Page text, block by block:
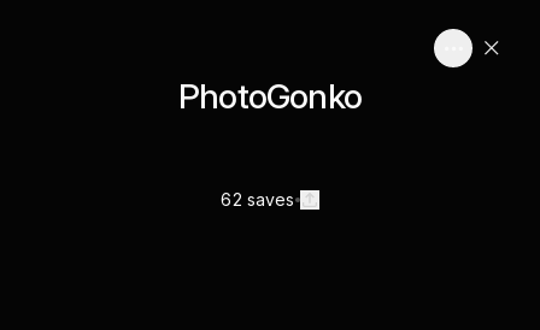
PhotoGonko
62 saves